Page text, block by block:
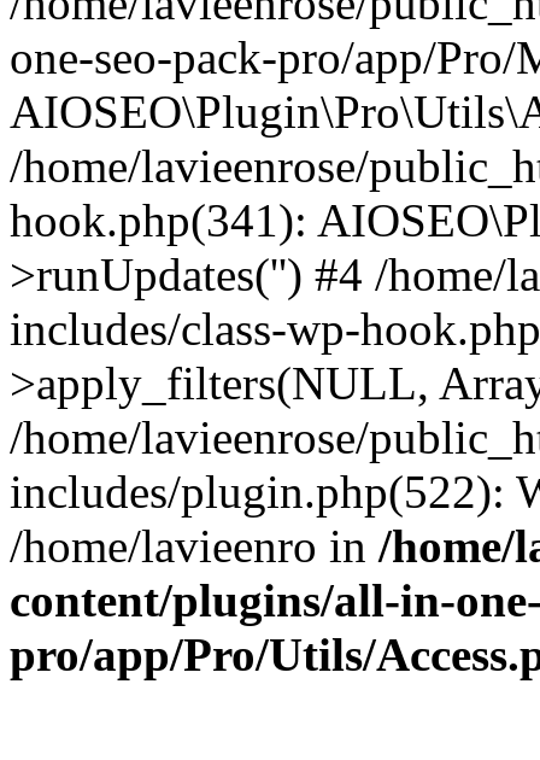
one-seo-pack-pro/app/
/home/lavieenrose/
hook.php(341):
>runUpdates('') #4 /home/
includes/class-wp-
>apply_filters(NULL,
/home/lavieenrose/
includes/plugin.php(522):
/home/lavieenro in /home/
content/plugins/all-in-
pro/app/Pro/Utils/